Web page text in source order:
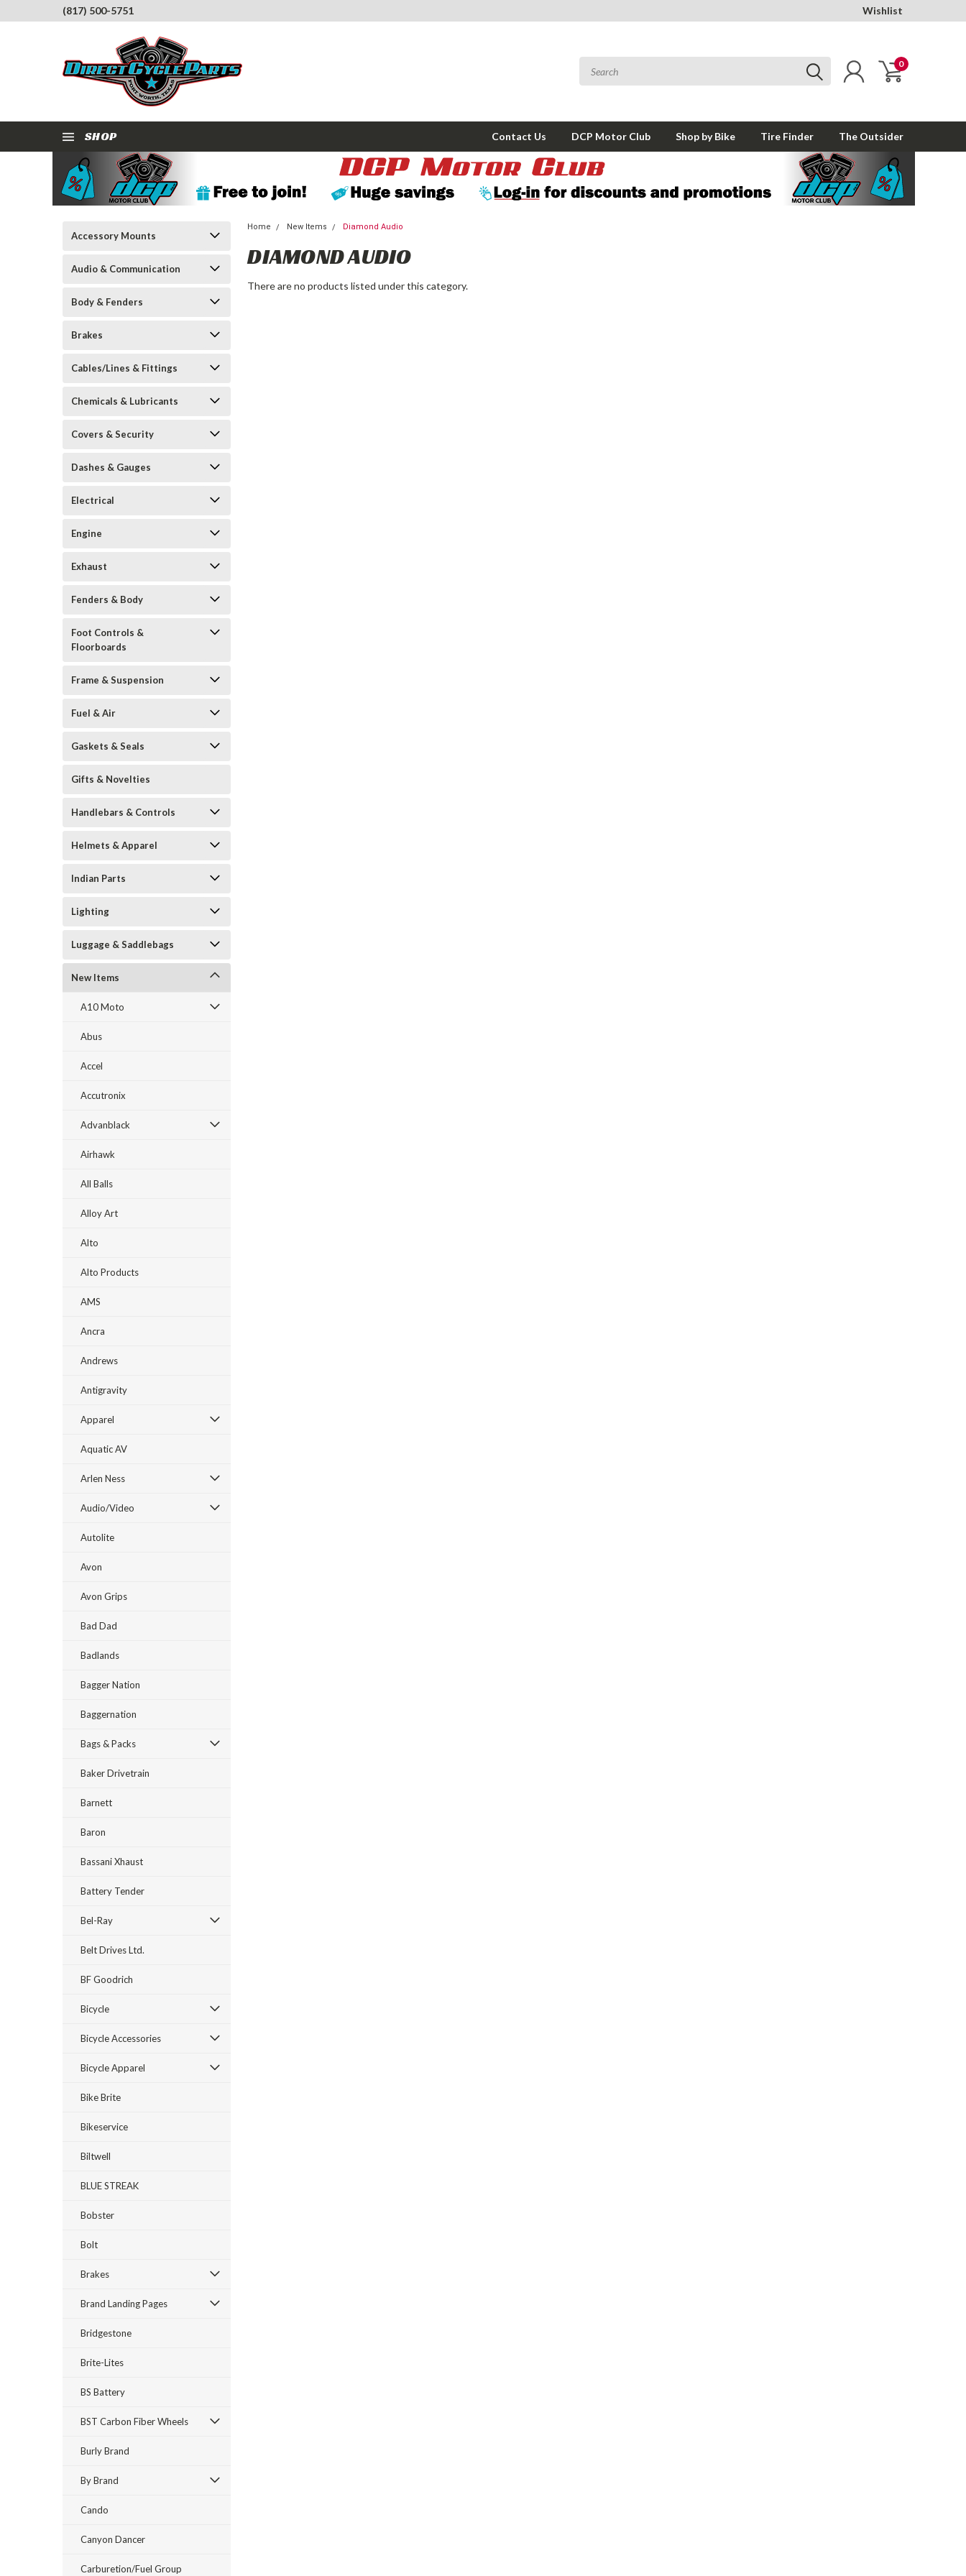
(817) 500-5751 Wishlist
0
SHOP Contact Us DCP Motor Club Shop by Bike Tire Finder The Outsider
Accessory Mounts
Audio & Communication
Body & Fenders
Brakes
Cables/Lines & Fittings
Chemicals & Lubricants
Covers & Security
Dashes & Gauges
Electrical
Engine
Exhaust
Fenders & Body
Foot Controls &
Floorboards
Frame & Suspension
Fuel & Air
Gaskets & Seals
Gifts & Novelties
Handlebars & Controls
Helmets & Apparel
Indian Parts
Lighting
Luggage & Saddlebags
New Items
A10 Moto
Abus
Accel
Accutronix
Advanblack
Airhawk
All Balls
Alloy Art
Alto
Alto Products
AMS
Ancra
Andrews
Antigravity
Apparel
Aquatic AV
Arlen Ness
Audio/Video
Autolite
Avon
Avon Grips
Bad Dad
Badlands
Bagger Nation
Baggernation
Bags & Packs
Baker Drivetrain
Barnett
Baron
Bassani Xhaust
Battery Tender
Bel-Ray
Belt Drives Ltd.
BF Goodrich
Bicycle
Bicycle Accessories
Bicycle Apparel
Bike Brite
Bikeservice
Biltwell
BLUE STREAK
Bobster
Bolt
Brakes
Brand Landing Pages
Bridgestone
Brite-Lites
BS Battery
BST Carbon Fiber Wheels
Burly Brand
By Brand
Cando
Canyon Dancer
Carburetion/Fuel Group
Home New Items Diamond Audio
DIAMOND AUDIO
There are no products listed under this category.